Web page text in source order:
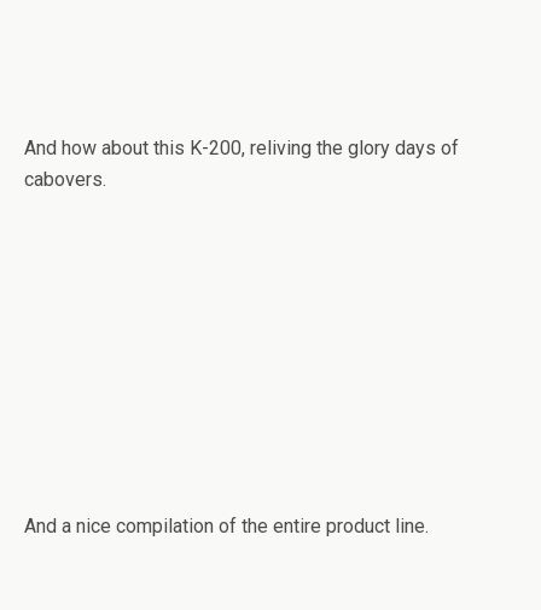
And how about this K-200, reliving the glory days of
cabovers.
And a nice compilation of the entire product line.